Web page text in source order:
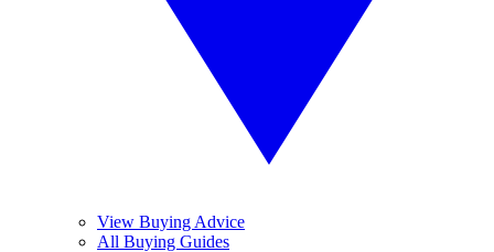
View Buying Advice
All Buying Guides